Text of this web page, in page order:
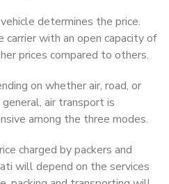
determines the price.
carrier with an open capacity of
prices compared to others.
on whether air, road, or
general, air transport is
among the three modes.
charged by packers and
will depend on the services